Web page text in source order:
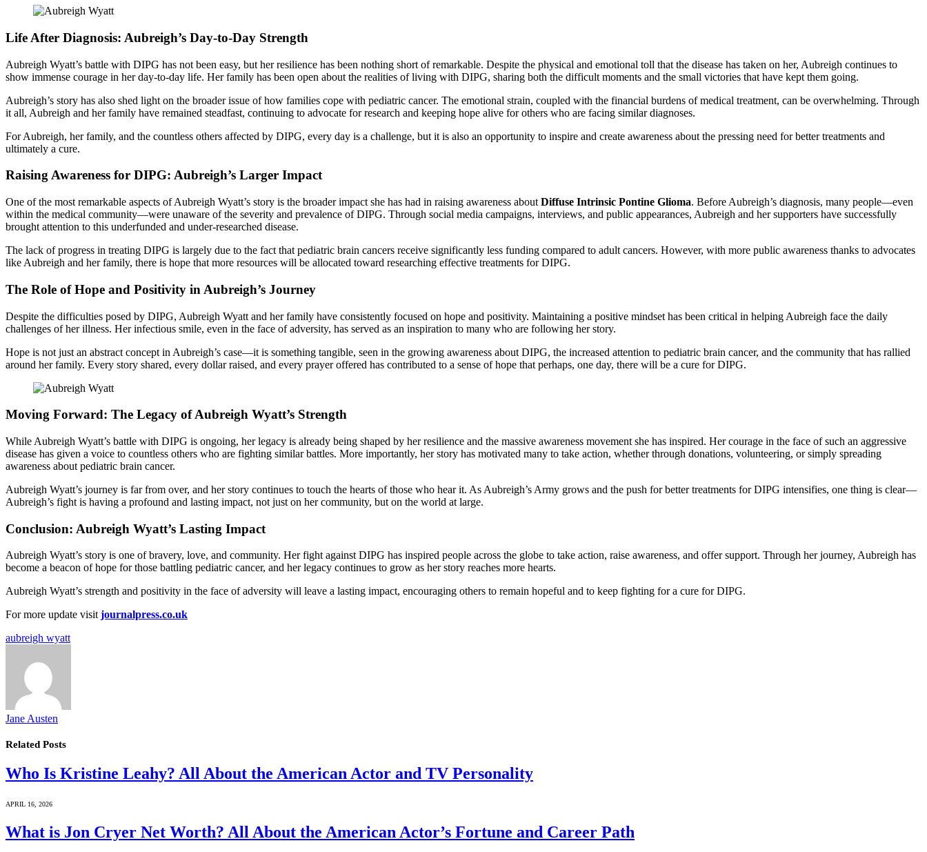
Life After Diagnosis: Aubreigh’s Day-to-Day Strength
Aubreigh Wyatt’s battle with DIPG has not been easy, but her resilience has been nothing short of remarkable. Despite the physical and emotional toll that the disease has taken on her, Aubreigh continues to
show immense courage in her day-to-day life. Her family has been open about the realities of living with DIPG, sharing both the difficult moments and the small victories that have kept them going.
Aubreigh’s story has also shed light on the broader issue of how families cope with pediatric cancer. The emotional strain, coupled with the financial burdens of medical treatment, can be overwhelming. Through
it all, Aubreigh and her family have remained steadfast, continuing to advocate for research and keeping hope alive for others who are facing similar diagnoses.
For Aubreigh, her family, and the countless others affected by DIPG, every day is a challenge, but it is also an opportunity to inspire and create awareness about the pressing need for better treatments and
ultimately a cure.
Raising Awareness for DIPG: Aubreigh’s Larger Impact
One of the most remarkable aspects of Aubreigh Wyatt’s story is the broader impact she has had in raising awareness about Diffuse Intrinsic Pontine Glioma. Before Aubreigh’s diagnosis, many people—even
within the medical community—were unaware of the severity and prevalence of DIPG. Through social media campaigns, interviews, and public appearances, Aubreigh and her supporters have successfully
brought attention to this underfunded and under-researched disease.
The lack of progress in treating DIPG is largely due to the fact that pediatric brain cancers receive significantly less funding compared to adult cancers. However, with more public awareness thanks to advocates
like Aubreigh and her family, there is hope that more resources will be allocated toward researching effective treatments for DIPG.
The Role of Hope and Positivity in Aubreigh’s Journey
Despite the difficulties posed by DIPG, Aubreigh Wyatt and her family have consistently focused on hope and positivity. Maintaining a positive mindset has been critical in helping Aubreigh face the daily
challenges of her illness. Her infectious smile, even in the face of adversity, has served as an inspiration to many who are following her story.
Hope is not just an abstract concept in Aubreigh’s case—it is something tangible, seen in the growing awareness about DIPG, the increased attention to pediatric brain cancer, and the community that has rallied
around her family. Every story shared, every dollar raised, and every prayer offered has contributed to a sense of hope that perhaps, one day, there will be a cure for DIPG.
Moving Forward: The Legacy of Aubreigh Wyatt’s Strength
While Aubreigh Wyatt’s battle with DIPG is ongoing, her legacy is already being shaped by her resilience and the massive awareness movement she has inspired. Her courage in the face of such an aggressive
disease has given a voice to countless others who are fighting similar battles. More importantly, her story has motivated many to take action, whether through donations, volunteering, or simply spreading
awareness about pediatric brain cancer.
Aubreigh Wyatt’s journey is far from over, and her story continues to touch the hearts of those who hear it. As Aubreigh’s Army grows and the push for better treatments for DIPG intensifies, one thing is clear—
Aubreigh’s fight is having a profound and lasting impact, not just on her community, but on the world at large.
Conclusion: Aubreigh Wyatt’s Lasting Impact
Aubreigh Wyatt’s story is one of bravery, love, and community. Her fight against DIPG has inspired people across the globe to take action, raise awareness, and offer support. Through her journey, Aubreigh has
become a beacon of hope for those battling pediatric cancer, and her legacy continues to grow as her story reaches more hearts.
Aubreigh Wyatt’s strength and positivity in the face of adversity will leave a lasting impact, encouraging others to remain hopeful and to keep fighting for a cure for DIPG.
For more update visitjournalpress.co.uk
aubreigh wyatt
Jane Austen
Related Posts
Who Is Kristine Leahy? All About the American Actor and TV Personality
APRIL 16, 2026
What is Jon Cryer Net Worth? All About the American Actor’s Fortune and Career Path